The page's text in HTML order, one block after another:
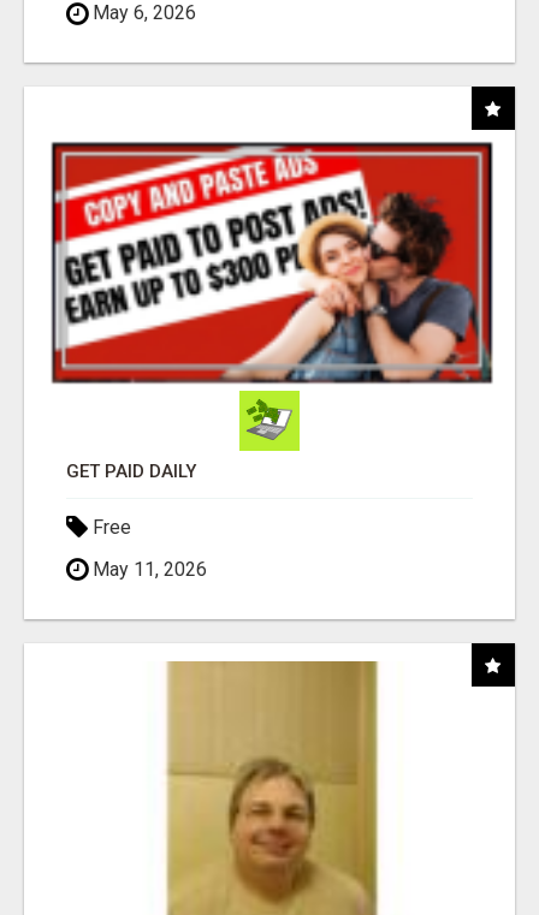
May 6, 2026
GET PAID DAILY
Free
May 11, 2026